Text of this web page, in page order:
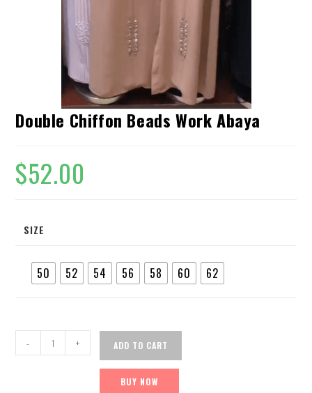
Double Chiffon Beads Work Abaya
$52.00
SIZE
50 52 54 56 58 60 62
- + ADD TO CART
BUY NOW